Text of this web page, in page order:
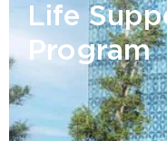
Life
Program